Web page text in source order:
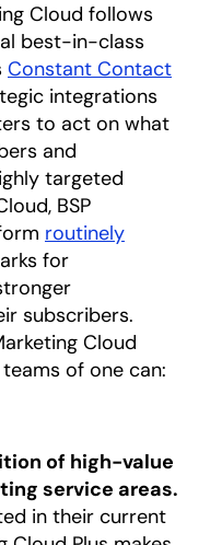
Cloud follows
best-in-class
Constant Contact
tabintegrations
to act on what
and
targeted
BSP
routinely
for
subscribers.
Cloud
teams of one can:
of high-value
service areas.
in their current